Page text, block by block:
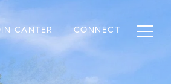
CANTER CONNECT